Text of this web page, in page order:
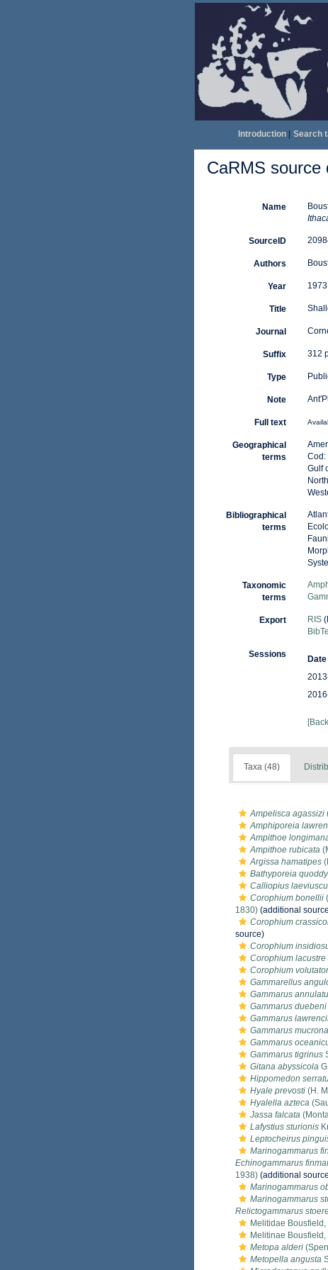
Introduction| Search
CaRMS source
Name
SourceID
Authors
Year 1973
Title
Journal
Suffix 312
Type
Note
Full text
Geographical
terms
Cod:
Gulf
Bibliographical
terms
Taxonomic
terms
Export RIS
Sessions Date
Taxa (48)
Ampelisca agassizi
Amphiporeia
Ampithoe
Ampithoe rubicata
Argissa hamatipes
Bathyporeia
Calliopius
Corophium bonellii
1830) (additional
Corophium
source)
Corophium
Corophium lacustre
Corophium volutator
Gammarellus
Gammarus
Gammarus duebeni
Gammarus
Gammarus
Gammarus
Gammarus tigrinus
Gitana abyssicola
Hippomedon
Hyale prevosti (H.
Hyalella azteca
Jassa falcata
Lafystius sturionis
Leptocheirus
Marinogammarus
Echinogammarus
1938) (additional
Marinogammarus
Marinogammarus
Relictogammarus
Melitidae Bousfield,
Melitinae Bousfield,
Metopa alderi
Metopella angusta